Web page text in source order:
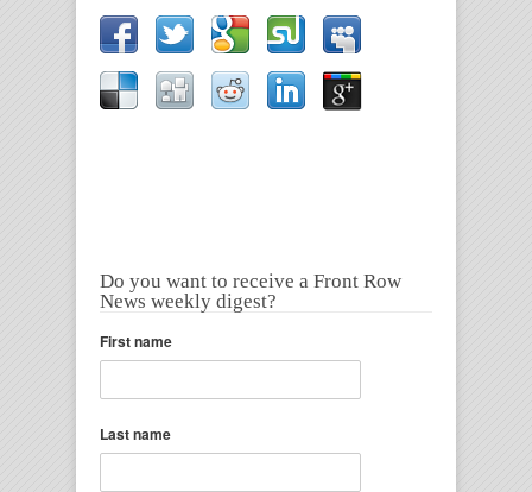
Do you want to receive a Front Row
News weekly digest?
First name
Last name